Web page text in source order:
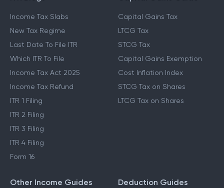
Income Tax Slabs
New Tax Regime
Last Date To File ITR
Which ITR To File
Income Tax Act 2025
Income Tax Refund
ITR 1 Filing
ITR 2 Filing
ITR 3 Filing
ITR 4 Filing
Form 16
Capital Gains Tax
LTCG Tax
STCG Tax
Capital Gains Exemption
Cost Inflation Index
STCG Tax on Shares
LTCG Tax on Shares
Other Income Guides Deduction Guides